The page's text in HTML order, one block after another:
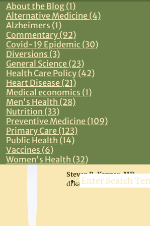
About the Blog (1)
Alternative Medicine (4)
Alzheimers (1)
Commentary (92)
Covid-19 Epidemic (30)
Diversions (3)
General Science (23)
Health Care Policy (42)
Heart Disease (21)
Medical economics (1)
Men's Health (28)
Nutrition (33)
Preventive Medicine (109)
Primary Care (123)
Public Health (14)
Vaccines (6)
Women's Health (32)
Search
Oral Drug Therapy
19 Coming Soon
November 2, 2021
Commentary,Covid-19 Epidemic
Steven R. Kanner, MD
drkanner@drkanner.com